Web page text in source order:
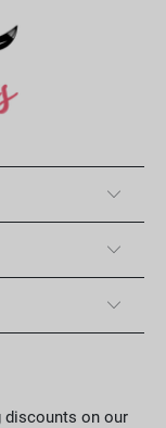
discounts on our